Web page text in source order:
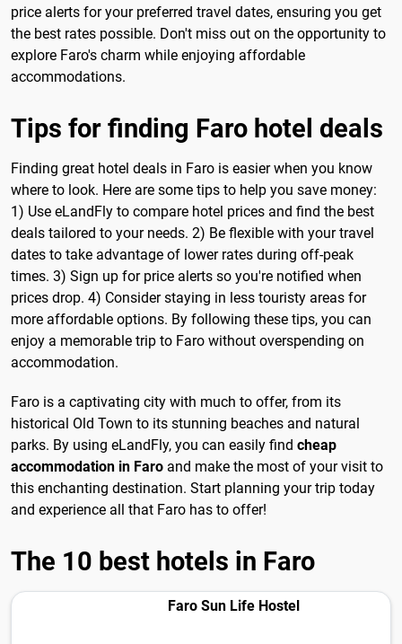
price alerts for your preferred travel dates, ensuring you get
the best rates possible. Don't miss out on the opportunity to
explore Faro's charm while enjoying affordable
accommodations.
Tips for finding Faro hotel deals
Finding great hotel deals in Faro is easier when you know
where to look. Here are some tips to help you save money:
1) Use eLandFly to compare hotel prices and find the best
deals tailored to your needs. 2) Be flexible with your travel
dates to take advantage of lower rates during off-peak
times. 3) Sign up for price alerts so you're notified when
prices drop. 4) Consider staying in less touristy areas for
more affordable options. By following these tips, you can
enjoy a memorable trip to Faro without overspending on
accommodation.
Faro is a captivating city with much to offer, from its
historical Old Town to its stunning beaches and natural
parks. By using eLandFly, you can easily find cheap
accommodation in Faro and make the most of your visit to
this enchanting destination. Start planning your trip today
and experience all that Faro has to offer!
The 10 best hotels in Faro
Faro Sun Life Hostel